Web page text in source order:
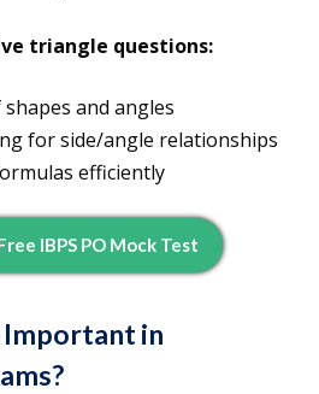
triangle questions:
and angles
for side/angle relationships
efficiently
IBPS PO Mock Test
Important in